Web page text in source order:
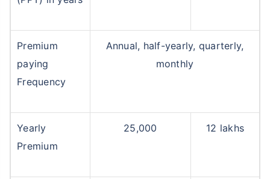
Premium
paying
Frequency
Annual, half-yearly, quarterly,
monthly
Yearly
Premium
25,000 12 lakhs